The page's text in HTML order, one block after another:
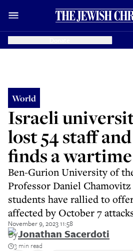
World
Israeli
lost 54 staff
finds a
Ben-Gurion University of
Professor Daniel
students have rallied to
affected by October 7
November 9, 2023 11:58
ByJonathan Sacerdoti
3 min read